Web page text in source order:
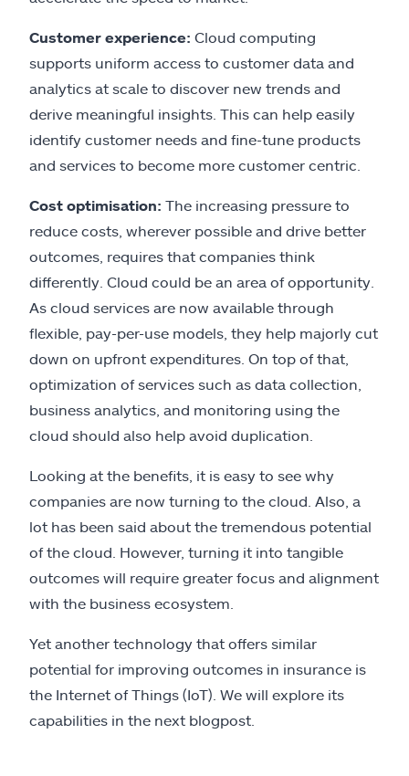
Customer experience: Cloud computing
supports uniform access to customer data and
analytics at scale to discover new trends and
derive meaningful insights. This can help easily
identify customer needs and fine-tune products
and services to become more customer centric.
Cost optimisation: The increasing pressure to
reduce costs, wherever possible and drive better
outcomes, requires that companies think
differently. Cloud could be an area of opportunity.
As cloud services are now available through
flexible, pay-per-use models, they help majorly cut
down on upfront expenditures. On top of that,
optimization of services such as data collection,
business analytics, and monitoring using the
cloud should also help avoid duplication.
Looking at the benefits, it is easy to see why
companies are now turning to the cloud. Also, a
lot has been said about the tremendous potential
of the cloud. However, turning it into tangible
outcomes will require greater focus and alignment
with the business ecosystem.
Yet another technology that offers similar
potential for improving outcomes in insurance is
the Internet of Things (IoT). We will explore its
capabilities in the next blogpost.